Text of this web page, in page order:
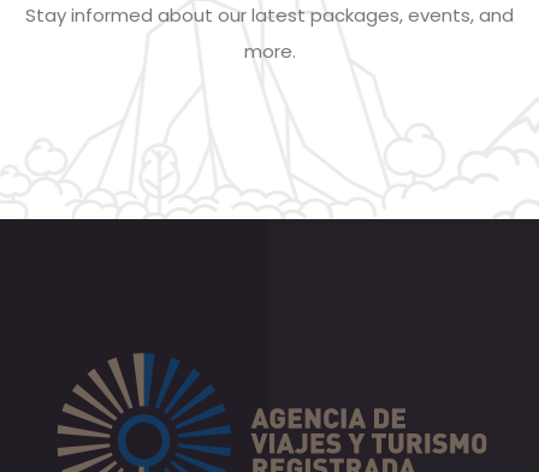
Stay informed about our latest packages, events, and
more.